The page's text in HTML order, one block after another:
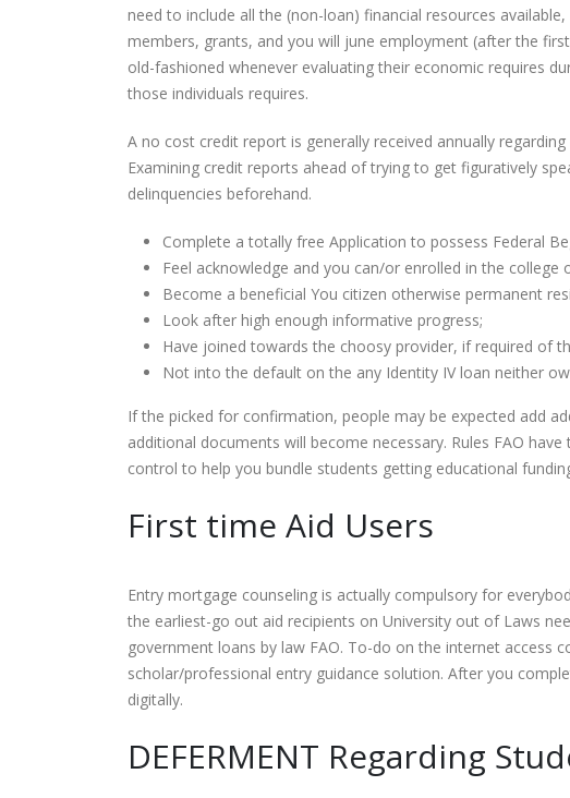
need to include all the (non-loan) financial resources
members, grants, and you will june employment (after the
old-fashioned whenever evaluating their economic requires
those individuals requires.
A no cost credit report is generally received annually
Examining credit reports ahead of trying to get figuratively
delinquencies beforehand.
Complete a totally free Application to possess Federal
Feel acknowledge and you can/or enrolled in the
Become a beneficial You citizen otherwise permanent
Look after high enough informative progress;
Have joined towards the choosy provider, if required of
Not into the default on the any Identity IV loan neither
If the picked for confirmation, people may be expected add
additional documents will become necessary. Rules FAO
control to help you bundle students getting educational
First time Aid Users
Entry mortgage counseling is actually compulsory for
the earliest-go out aid recipients on University out of Laws
government loans by law FAO. To-do on the internet access
scholar/professional entry guidance solution. After you
digitally.
DEFERMENT Regarding